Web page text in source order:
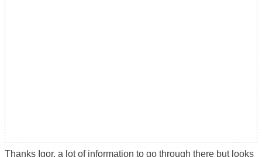
Thanks Igor, a lot of information to go through there but looks